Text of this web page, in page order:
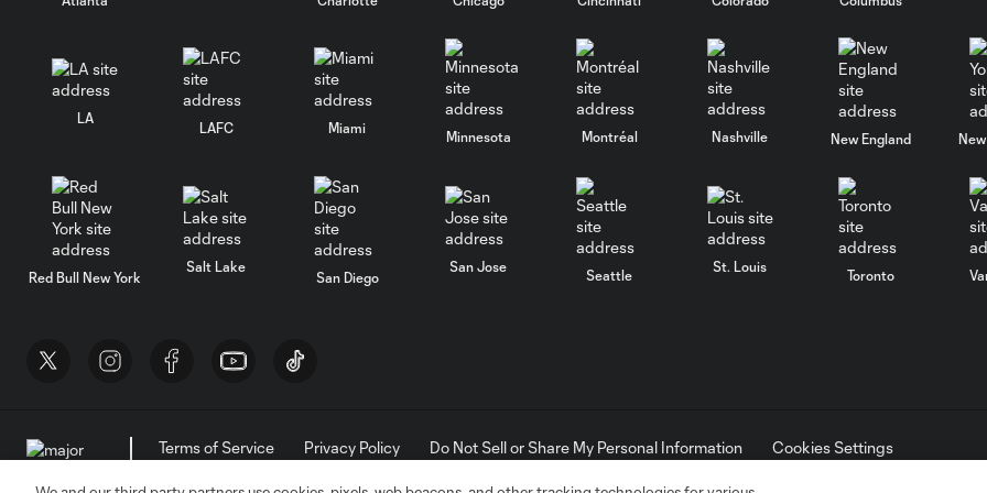
LA
LAFC Miami
Minnesota Montréal Nashville New England
Red Bull New York
Salt Lake
San Diego
San Jose
Seattle
St. Louis
Toronto
Terms of Service Privacy Policy Do Not Sell or Share My Personal Information
Cookies Settings